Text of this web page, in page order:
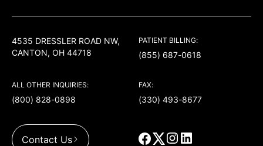
4535 DRESSLER ROAD NW,
CANTON, OH 44718
PATIENT BILLING:
(855) 687-0618
ALL OTHER INQUIRIES:
(800) 828-0898
FAX:
(330) 493-8677
Contact Us